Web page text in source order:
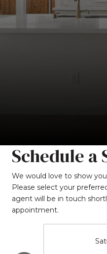
Schedule a
We would love to show
Please select your
agent will be in touch
appointment.